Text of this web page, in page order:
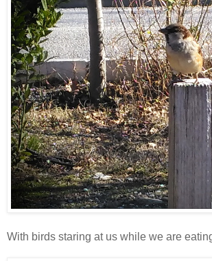
With birds staring at us while we are